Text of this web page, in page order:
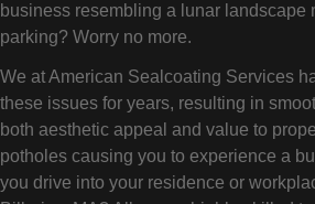
business resembling a lunar landscape
parking? Worry no more.
We at American Sealcoating Services
these issues for years, resulting in
both aesthetic appeal and value to
potholes causing you to experience a
you drive into your residence or